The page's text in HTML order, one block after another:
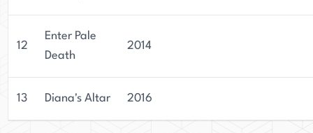
12
Enter Pale
Death
2014
13 Diana's Altar 2016